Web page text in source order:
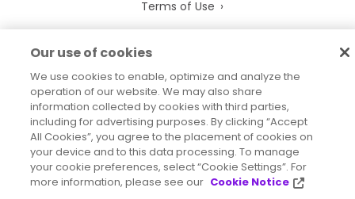
Terms of Use
Legal Agreements
2026 © Precisely
Sitemap
Accessibility Statement
Our use of cookies
We use cookies to enable, optimize and analyze the
operation of our website. We may also share
information collected by cookies with third parties,
including for advertising purposes. By clicking “Accept
All Cookies”, you agree to the placement of cookies on
your device and to this data processing. To manage
your cookie preferences, select “Cookie Settings”. For
more information, please see our Cookie Notice